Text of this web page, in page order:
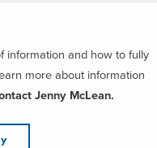
information and how to fully
more about information
Jenny McLean.